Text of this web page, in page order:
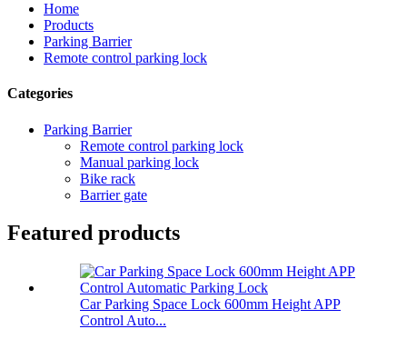
Home
Products
Parking Barrier
Remote control parking lock
Categories
Parking Barrier
Remote control parking lock
Manual parking lock
Bike rack
Barrier gate
Featured products
Car Parking Space Lock 600mm Height APP
Control Auto...